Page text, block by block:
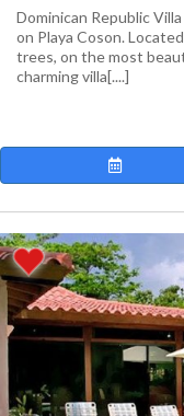
Dominican Republic
on Playa Coson.
trees, on the most
charming villa[....]